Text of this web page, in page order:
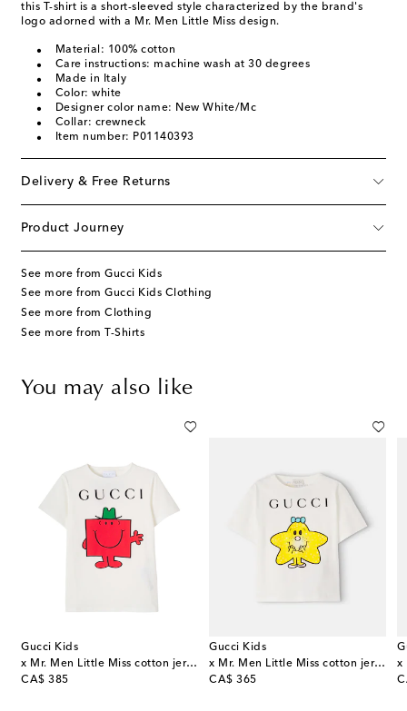
this T-shirt is a short-sleeved style characterized by the brand's
logo adorned with a Mr. Men Little Miss design.
Material: 100% cotton
Care instructions: machine wash at 30 degrees
Made in Italy
Color: white
Designer color name: New White/Mc
Collar: crewneck
Item number: P01140393
Delivery & Free Returns
Product Journey
See more from Gucci Kids
See more from Gucci Kids Clothing
See more from Clothing
See more from T-Shirts
You may also like
Gucci Kids
x Mr. Men Little Miss cotton jersey T-shirt
CA$ 385
original price
Gucci Kids
x Mr. Men Little Miss cotton jersey T-shirt
CA$ 365
original price